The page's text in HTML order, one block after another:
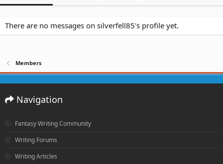
There are no messages on silverfell85's profile yet.
Members
Navigation
Fantasy Writing Community
Writing Forums
Writing Articles